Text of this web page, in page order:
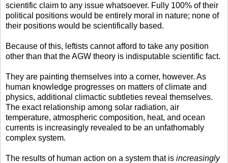
scientific claim to any issue whatsoever. Fully 100% of their
political positions would be entirely moral in nature; none of
their positions would be scientifically based.
Because of this, leftists cannot afford to take any position
other than that the AGW theory is indisputable scientific fact.
They are painting themselves into a corner, however. As
human knowledge progresses on matters of climate and
physics, additional climactic subtleties reveal themselves.
The exact relationship among solar radiation, air
temperature, atmospheric composition, heat, and ocean
currents is increasingly revealed to be an unfathomably
complex system.
The results of human action on a system that is increasingly